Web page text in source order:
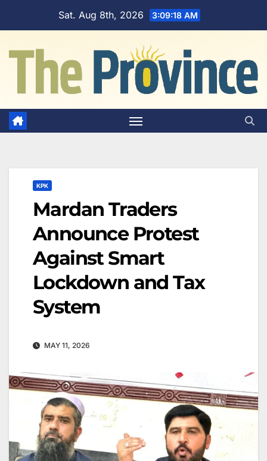
Sat. Aug 8th, 2026 3:09:19 AM
KPK
Mardan Traders
Announce Protest
Against Smart
Lockdown and Tax
System
MAY 11, 2026